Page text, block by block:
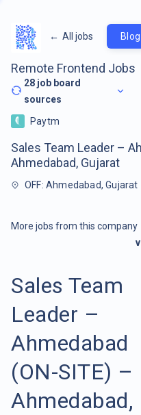
← All jobs Blog
Remote Frontend Jobs
28 job board
sources
Paytm
Sales Team Leader –
Ahmedabad, Gujarat
OFF: Ahmedabad, Gujarat
More jobs from this company
Sales Team
Leader –
Ahmedabad
(ON-SITE) –
Ahmedabad,